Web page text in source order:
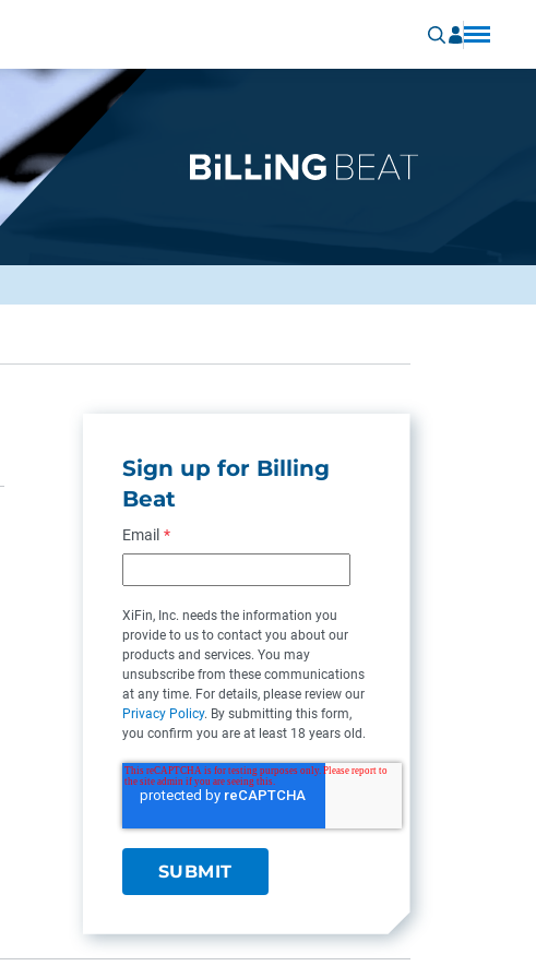
Sign up for Billing
Beat
Email *
XiFin, Inc. needs the information you
provide to us to contact you about our
products and services. You may
unsubscribe from these communications
at any time. For details, please review our
Privacy Policy. By submitting this form,
you confirm you are at least 18 years old.